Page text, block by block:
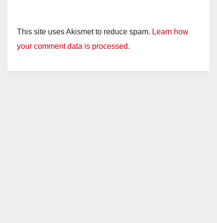
This site uses Akismet to reduce spam. Learn how
your comment data is processed.